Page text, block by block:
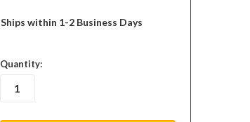
Ships within 1-2 Business Days
in
stock
Quantity: